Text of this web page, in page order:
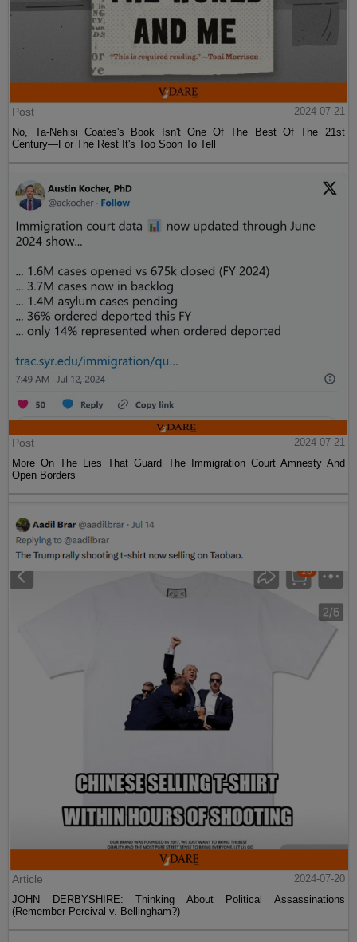
Post
2024-07-21
No, Ta-Nehisi Coates's Book Isn't One Of The Best Of The 21st
Century—For The Rest It's Too Soon To Tell
Post
2024-07-21
More On The Lies That Guard The Immigration Court Amnesty And
Open Borders
Article
2024-07-20
JOHN DERBYSHIRE: Thinking About Political Assassinations
(Remember Percival v. Bellingham?)